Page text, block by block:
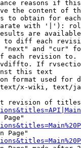
reasons if
the content of
to obtain for
with '|'):
are
to diff each
and "cur"
each revision
If
this text
format used for
x-wiki, text/
revision of
Page"
Page"